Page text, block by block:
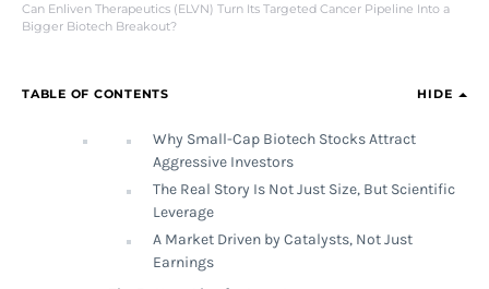
Can Enliven Therapeutics (ELVN) Turn Its Targeted Cancer Pipeline Into a
Bigger Biotech Breakout?
TABLE OF CONTENTS HIDE
Why Small-Cap Biotech Stocks Attract
Aggressive Investors
The Real Story Is Not Just Size, But Scientific
Leverage
A Market Driven by Catalysts, Not Just
Earnings